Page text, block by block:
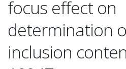
focus effect on
determination
inclusion